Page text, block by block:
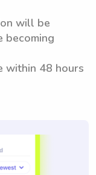
will be
becoming
within 48 hours